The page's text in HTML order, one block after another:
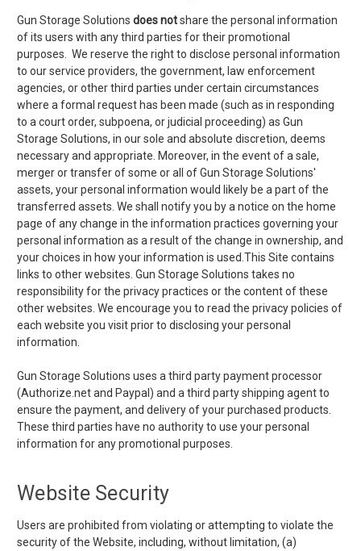
Gun Storage Solutions does notshare the personal information
of its users with any third parties for their promotional
purposes. We reserve the right to disclose personal information
to our service providers, the government, law enforcement
agencies, or other third parties under certain circumstances
where a formal request has been made (such as in responding
to a court order, subpoena, or judicial proceeding) as Gun
Storage Solutions, in our sole and absolute discretion, deems
necessary and appropriate. Moreover, in the event of a sale,
merger or transfer of some or all of Gun Storage Solutions'
assets, your personal information would likely be a part of the
transferred assets. We shall notify you by a notice on the home
page of any change in the information practices governing your
personal information as a result of the change in ownership, and
your choices in how your information is used.This Site contains
links to other websites. Gun Storage Solutions takes no
responsibility for the privacy practices or the content of these
other websites. We encourage you to read the privacy policies of
each website you visit prior to disclosing your personal
information.
Gun Storage Solutions uses a third party payment processor
(Authorize.net and Paypal) and a third party shipping agent to
ensure the payment, and delivery of your purchased products.
These third parties have no authority to use your personal
information for any promotional purposes.
Website Security
Users are prohibited from violating or attempting to violate the
security of the Website, including, without limitation, (a)